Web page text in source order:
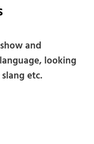
and
looking
etc.